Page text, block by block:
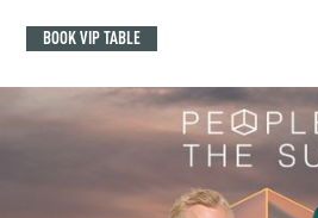
BOOK VIP TABLE